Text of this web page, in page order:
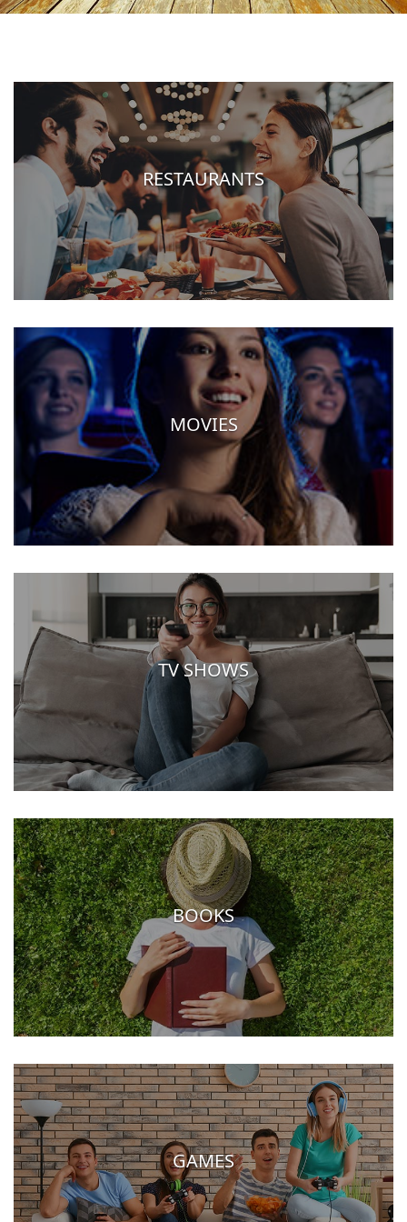
RESTAURANTS
MOVIES
TV SHOWS
BOOKS
GAMES